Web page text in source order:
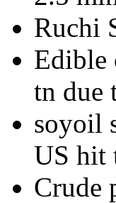
Ruchi
Edible
tn due
soyoil
US hit
Crude